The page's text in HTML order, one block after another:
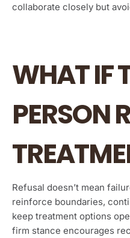
collaborate closely but
WHAT IF
PERSON
Refusal doesn’t mean
reinforce boundaries,
keep treatment options
firm stance encourages